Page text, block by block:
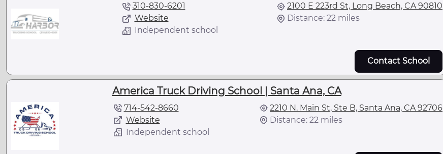
310-830-6201
Website
Independent school
2100 E 223rd St, Long Beach, CA 90810
Distance: 22 miles
Contact School
America Truck Driving School | Santa Ana, CA
714-542-8660
Website
Independent school
2210 N. Main St, Ste B, Santa Ana, CA 92706
Distance: 22 miles